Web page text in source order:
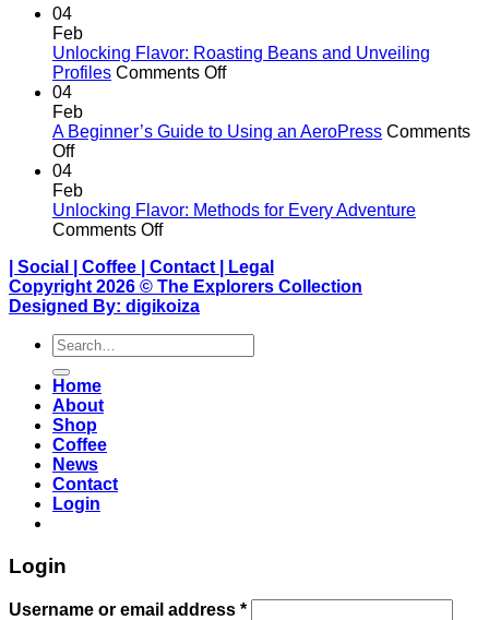
04
Feb
Unlocking Flavor: Roasting Beans and Unveiling
Profiles Comments Offon
Roasting
Profiles
04
Feb
A Beginner’s Guide to Using an AeroPress Comments
Offon
Beginner’s
Guide
to
an
AeroPress
04
Feb
Unlocking Flavor: Methods for Every Adventure
Comments Offon
Flavor:
Methods
for
Social Coffee Contact
Legal
Copyright 2026 © The Explorers Collection
Designed By: digikoiza
Search
for:
Home
About
Shop
Coffee
News
Contact
Login
Login
Username or email address *Required